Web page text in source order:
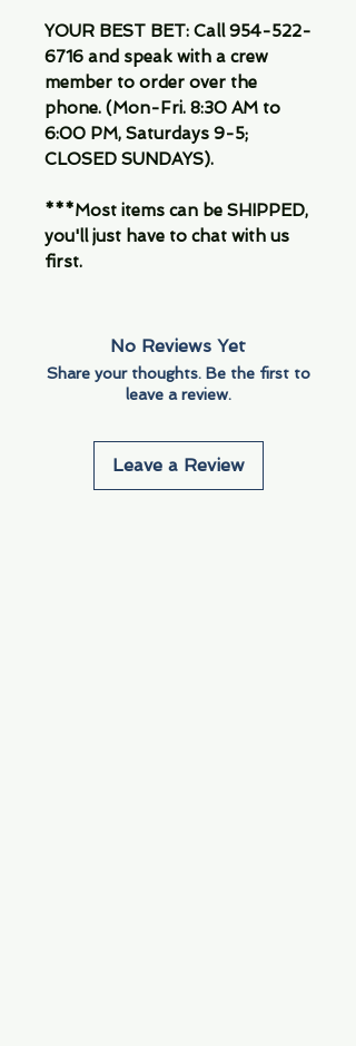
YOUR BEST BET: Call 954-522-
6716 and speak with a crew
member to order over the
phone. (Mon-Fri. 8:30 AM to
6:00 PM, Saturdays 9-5;
CLOSED SUNDAYS).
***Most items can be SHIPPED,
you'll just have to chat with us
first.
No Reviews Yet
Share your thoughts. Be the first to
leave a review.
Leave a Review